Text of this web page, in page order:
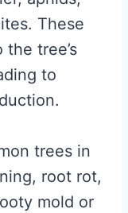
These
tree’s
to
trees in
root rot,
mold or